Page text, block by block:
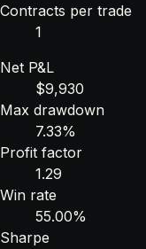
Contracts per trade
1
Net P&L
$9,930
Max drawdown
7.33%
Profit factor
1.29
Win rate
55.00%
Sharpe